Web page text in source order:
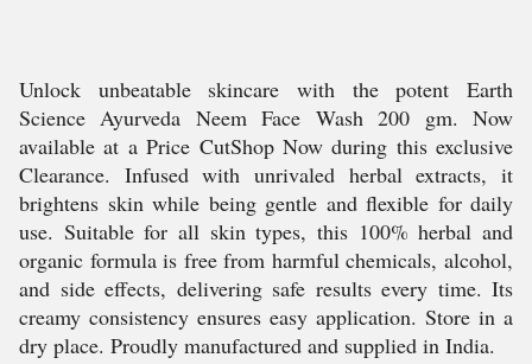
Unlock unbeatable skincare with the potent Earth
Science Ayurveda Neem Face Wash 200 gm. Now
available at a Price CutShop Now during this exclusive
Clearance. Infused with unrivaled herbal extracts, it
brightens skin while being gentle and flexible for daily
use. Suitable for all skin types, this 100% herbal and
organic formula is free from harmful chemicals, alcohol,
and side effects, delivering safe results every time. Its
creamy consistency ensures easy application. Store in a
dry place. Proudly manufactured and supplied in India.